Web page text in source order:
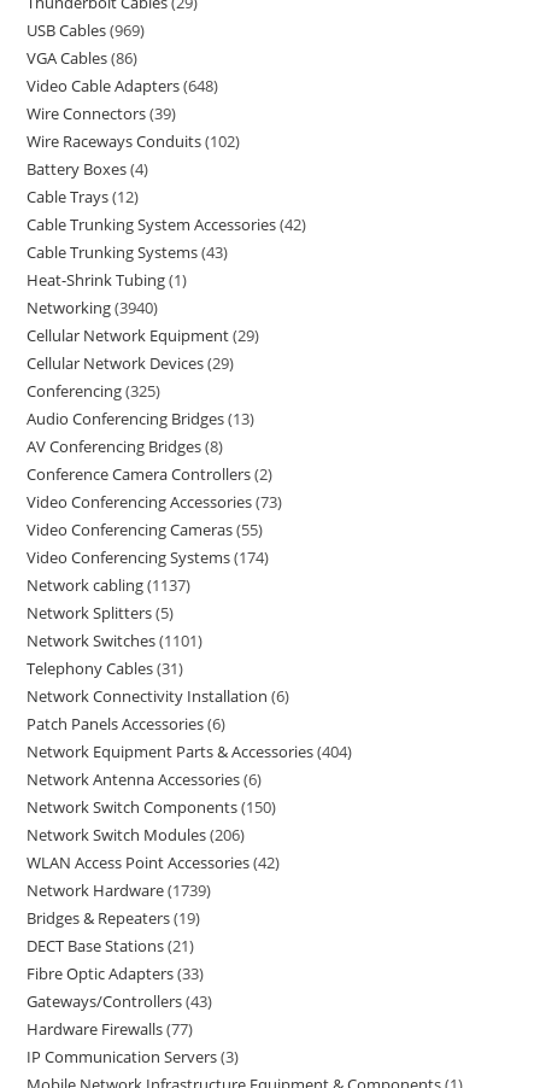
USB Cables 969
VGA Cables 86
Video Cable Adapters 648
Wire Connectors 39
Wire Raceways Conduits 102
Battery Boxes 4
Cable Trays 12
Cable Trunking System Accessories 42
Cable Trunking Systems 43
Heat-Shrink Tubing 1
Networking 3940
Cellular Network Equipment 29
Cellular Network Devices 29
Conferencing 325
Audio Conferencing Bridges 13
AV Conferencing Bridges 8
Conference Camera Controllers 2
Video Conferencing Accessories 73
Video Conferencing Cameras 55
Video Conferencing Systems 174
Network cabling 1137
Network Splitters 5
Network Switches 1101
Telephony Cables 31
Network Connectivity Installation 6
Patch Panels Accessories 6
Network Equipment Parts & Accessories 404
Network Antenna Accessories 6
Network Switch Components 150
Network Switch Modules 206
WLAN Access Point Accessories 42
Network Hardware 1739
Bridges & Repeaters 19
DECT Base Stations 21
Fibre Optic Adapters 33
Gateways/Controllers 43
Hardware Firewalls 77
IP Communication Servers 3